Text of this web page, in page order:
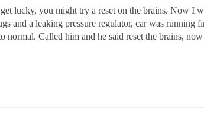
lucky, you might try a reset on the brains. Now I
and a leaking pressure regulator, car was running
normal. Called him and he said reset the brains,